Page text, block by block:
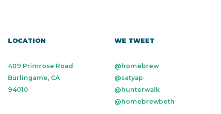
LOCATION
409 Primrose Road
Burlingame, CA
94010
WE TWEET
@homebrew
@satyap
@hunterwalk
@homebrewbeth